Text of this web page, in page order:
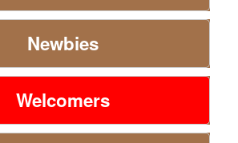
Newbies
Welcomers